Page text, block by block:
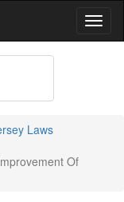
Laws
Of